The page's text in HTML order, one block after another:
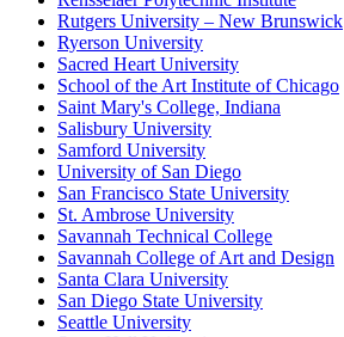
Rutgers University – New Brunswick
Ryerson University
Sacred Heart University
School of the Art Institute of Chicago
Saint Mary's College, Indiana
Salisbury University
Samford University
University of San Diego
San Francisco State University
St. Ambrose University
Savannah Technical College
Savannah College of Art and Design
Santa Clara University
San Diego State University
Seattle University